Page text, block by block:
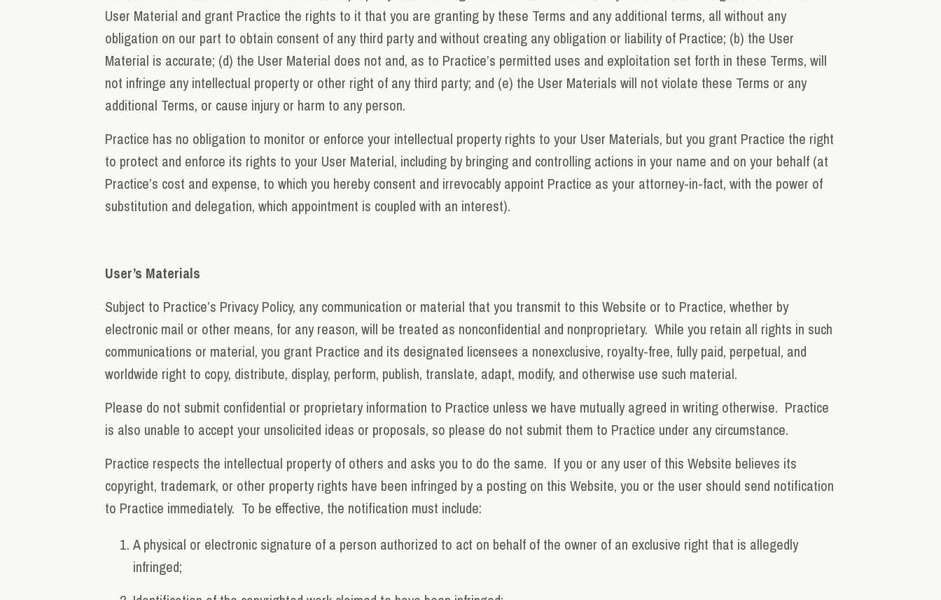
User Material and grant Practice the rights to it that you are granting by these Terms and any additional terms, all without any
obligation on our part to obtain consent of any third party and without creating any obligation or liability of Practice; (b) the User
Material is accurate; (d) the User Material does not and, as to Practice’s permitted uses and exploitation set forth in these Terms, will
not infringe any intellectual property or other right of any third party; and (e) the User Materials will not violate these Terms or any
additional Terms, or cause injury or harm to any person.
Practice has no obligation to monitor or enforce your intellectual property rights to your User Materials, but you grant Practice the right
to protect and enforce its rights to your User Material, including by bringing and controlling actions in your name and on your behalf (at
Practice’s cost and expense, to which you hereby consent and irrevocably appoint Practice as your attorney-in-fact, with the power of
substitution and delegation, which appointment is coupled with an interest).
User’s Materials
Subject to Practice’s Privacy Policy, any communication or material that you transmit to this Website or to Practice, whether by
electronic mail or other means, for any reason, will be treated as nonconfidential and nonproprietary. While you retain all rights in such
communications or material, you grant Practice and its designated licensees a nonexclusive, royalty-free, fully paid, perpetual, and
worldwide right to copy, distribute, display, perform, publish, translate, adapt, modify, and otherwise use such material.
Please do not submit confidential or proprietary information to Practice unless we have mutually agreed in writing otherwise. Practice
is also unable to accept your unsolicited ideas or proposals, so please do not submit them to Practice under any circumstance.
Practice respects the intellectual property of others and asks you to do the same. If you or any user of this Website believes its
copyright, trademark, or other property rights have been infringed by a posting on this Website, you or the user should send notification
to Practice immediately. To be effective, the notification must include:
A physical or electronic signature of a person authorized to act on behalf of the owner of an exclusive right that is allegedly
infringed;